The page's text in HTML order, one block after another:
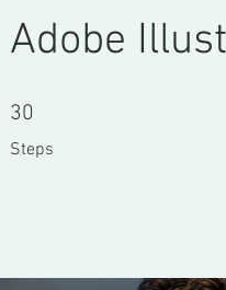
Adobe
30
Steps
30 Steps